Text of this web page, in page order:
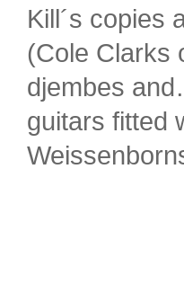
Kill´s copies
(Cole Clarks
djembes
guitars fitted